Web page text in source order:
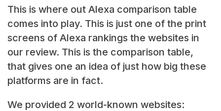
This is where out Alexa comparison table
comes into play. This is just one of the print
screens of Alexa rankings the websites in
our review. This is the comparison table,
that gives one an idea of just how big these
platforms are in fact.
We provided 2 world-known websites: